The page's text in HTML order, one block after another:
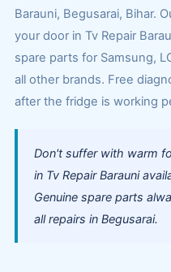
Barauni, Begusarai, Bihar.
your door in Tv Repair
spare parts for Samsung,
all other brands. Free
after the fridge is working
Don't suffer with warm
in Tv Repair Barauni
Genuine spare parts
all repairs in Begusarai.